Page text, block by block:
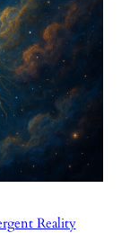
Reality